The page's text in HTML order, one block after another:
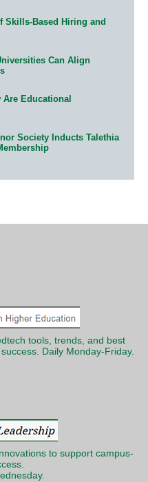
Skills-Based Hiring and
Can Align
Educational
Society Inducts Talethia
tools, trends, and best
Daily Monday-Friday.
to support campus-